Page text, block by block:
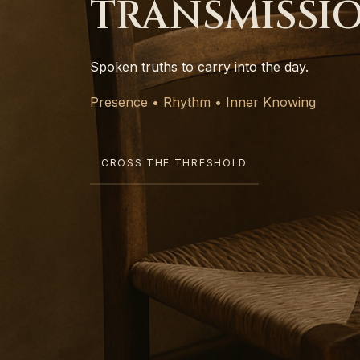
Spoken truths to carry into the day.
Presence • Rhythm • Inner Knowing
CROSS THE THRESHOLD